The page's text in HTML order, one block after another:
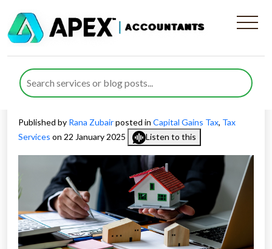
How Can CGT Planning for
Property Investors Boost
Returns
Published by Rana Zubairposted in Capital Gains Tax, Tax
Services on 22 January 2025 Listen to this